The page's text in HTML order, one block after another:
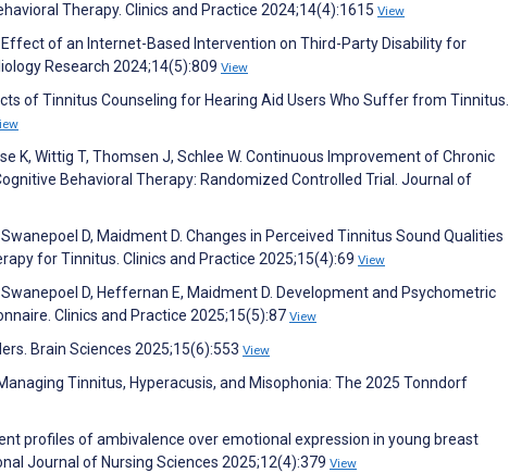
Therapy. Clinics and Practice 2024;14(4):1615 View
Effect of an Internet-Based Intervention on Third-Party Disability for
Research 2024;14(5):809 View
of Tinnitus Counseling for Hearing Aid Users Who Suffer from Tinnitus.
K, Wittig T, Thomsen J, Schlee W. Continuous Improvement of Chronic
Behavioral Therapy: Randomized Controlled Trial. Journal of
D, Maidment D. Changes in Perceived Tinnitus Sound Qualities
for Tinnitus. Clinics and Practice 2025;15(4):69 View
D, Heffernan E, Maidment D. Development and Psychometric
Clinics and Practice 2025;15(5):87 View
Brain Sciences 2025;15(6):553 View
Tinnitus, Hyperacusis, and Misophonia: The 2025 Tonndorf
profiles of ambivalence over emotional expression in young breast
Journal of Nursing Sciences 2025;12(4):379 View